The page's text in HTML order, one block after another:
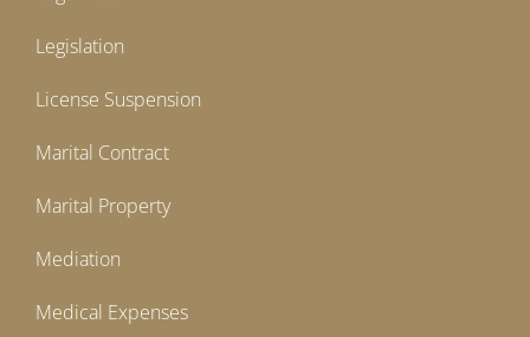
Legislation
License Suspension
Marital Contract
Marital Property
Mediation
Medical Expenses